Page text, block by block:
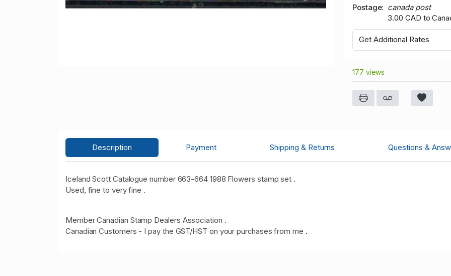
Postage
canada post
3.00 CAD to
Get Additional Rates
177 views
Description Payment Shipping & Returns Questions &
Iceland Scott Catalogue number 663-664 1988 Flowers stamp set .
Used, fine to very fine .
Member Canadian Stamp Dealers Association .
Canadian Customers - I pay the GST/HST on your purchases from me .